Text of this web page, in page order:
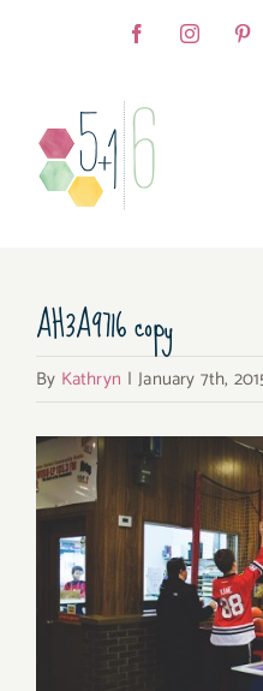
FacebookInstagram
AH3A9716 copy
By Kathryn | January 7th,